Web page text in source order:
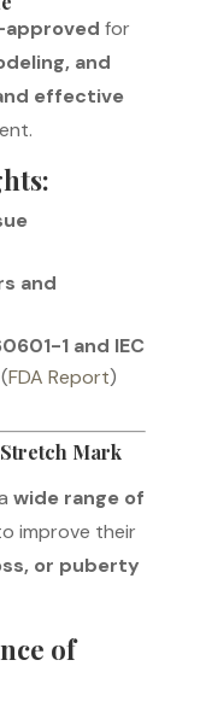
approved for
and
effective
and
1 and IEC
FDA Report)
Mark
wide range of
improve their
or puberty
of